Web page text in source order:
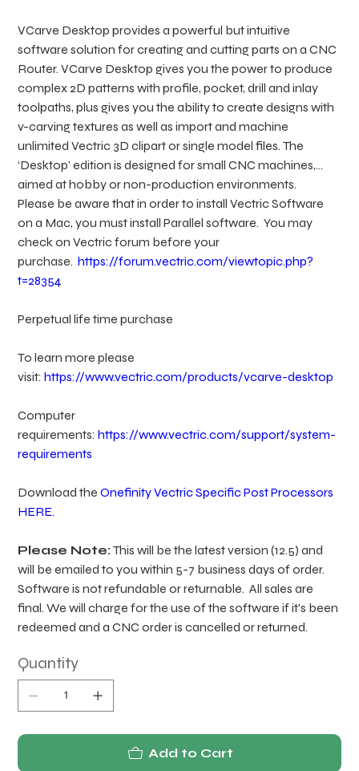
VCarve Desktop provides a powerful but intuitive
software solution for creating and cutting parts on a CNC
Router. VCarve Desktop gives you the power to produce
complex 2D patterns with profile, pocket, drill and inlay
toolpaths, plus gives you the ability to create designs with
v-carving textures as well as import and machine
unlimited Vectric 3D clipart or single model files. The
‘Desktop’ edition is designed for small CNC machines,
aimed at hobby or non-production environments.
Please be aware that in order to install Vectric Software
on a Mac, you must install Parallel software. You may
check on Vectric forum before your
purchase.https://forum.vectric.com/viewtopic.php?
t=28354
Perpetual life time purchase
To learn more please
visit:https://www.vectric.com/products/vcarve-desktop
Computer
requirements:https://www.vectric.com/support/system-
requirements
Download theOnefinity Vectric Specific Post Processors
HERE.
Please Note: This will be the latest version (12.5) and
will be emailed to you within 5-7 business days of order.
Software is not refundable or returnable. All sales are
final. We will charge for the use of the software if it's been
redeemed and a CNC order is cancelled or returned.
Quantity
Add to Cart